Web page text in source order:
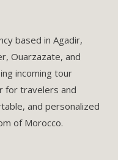
based in Agadir,
Ouarzazate, and
incoming tour
for travelers and
and personalized
of Morocco.